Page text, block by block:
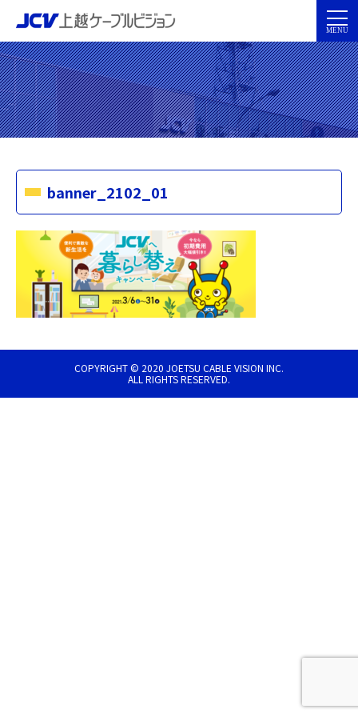
banner_2102_01
COPYRIGHT © 2020 JOETSU CABLE VISION INC.
ALL RIGHTS RESERVED.